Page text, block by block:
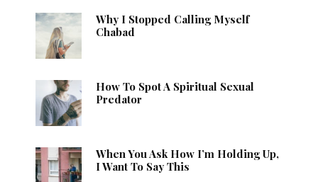
Why I Stopped Calling Myself
Chabad
How To Spot A Spiritual Sexual
Predator
When You Ask How I’m Holding Up,
I Want To Say This